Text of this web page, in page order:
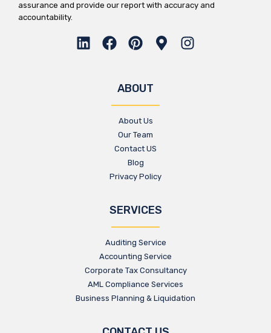
assurance and provide our report with accuracy and
accountability.
ABOUT
About Us
Our Team
Contact US
Blog
Privacy Policy
SERVICES
Auditing Service
Accounting Service
Corporate Tax Consultancy
AML Compliance Services
Business Planning & Liquidation